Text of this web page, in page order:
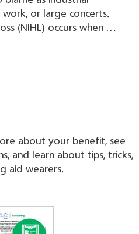
work, or large concerts.
(NIHL) occurs when we
or loud sounds heard
about your benefit, see
and learn about tips, tricks,
aid wearers.